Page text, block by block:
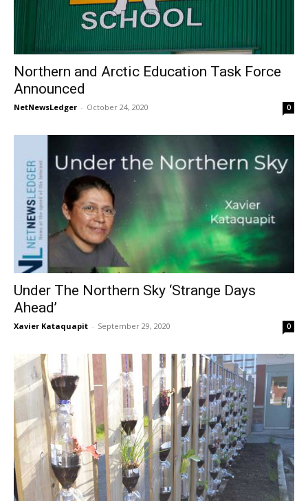
Northern and Arctic Education Task Force
Announced
NetNewsLedger - October 24, 2020 0
Under The Northern Sky ‘Strange Days
Ahead’
Xavier Kataquapit - September 29, 2020 0